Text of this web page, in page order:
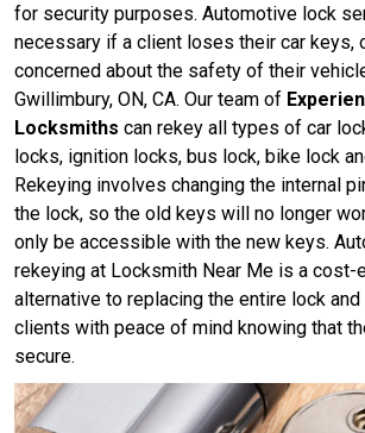
for security purposes. Automotive lock
necessary if a client loses their car keys,
concerned about the safety of their
Gwillimbury, ON, CA. Our team of
Locksmiths can rekey all types of car
locks, ignition locks, bus lock, bike lock
Rekeying involves changing the internal
the lock, so the old keys will no longer
only be accessible with the new keys.
rekeying at Locksmith Near Me is a
alternative to replacing the entire lock
clients with peace of mind knowing that
secure.